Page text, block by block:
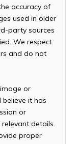
accuracy of
used in older
party sources
We respect
and do not
or
it has
or
details.
proper